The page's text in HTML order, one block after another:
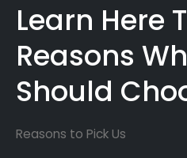
Learn Here
Reasons
Should
Reasons to Pick Us